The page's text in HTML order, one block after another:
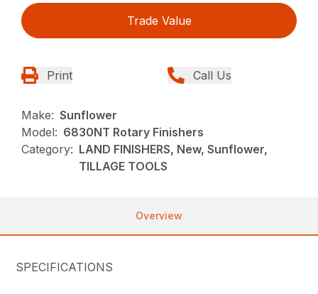
Trade Value
Print Call Us
Make: Sunflower
Model: 6830NT Rotary Finishers
Category: LAND FINISHERS, New, Sunflower,
TILLAGE TOOLS
Overview
SPECIFICATIONS